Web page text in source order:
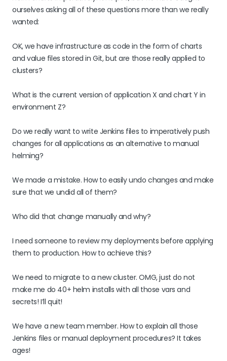
ourselves asking all of these questions more than we really
wanted:
OK, we have infrastructure as code in the form of charts
and value files stored in Git, but are those really applied to
clusters?
What is the current version of application X and chart Y in
environment Z?
Do we really want to write Jenkins files to imperatively push
changes for all applications as an alternative to manual
helming?
We made a mistake. How to easily undo changes and make
sure that we undid all of them?
Who did that change manually and why?
I need someone to review my deployments before applying
them to production. How to achieve this?
We need to migrate to a new cluster. OMG, just do not
make me do 40+ helm installs with all those vars and
secrets! I’ll quit!
We have a new team member. How to explain all those
Jenkins files or manual deployment procedures? It takes
ages!